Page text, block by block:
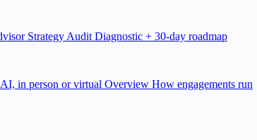
Strategy Audit Diagnostic + 30-day roadmap
in person or virtual Overview How engagements run